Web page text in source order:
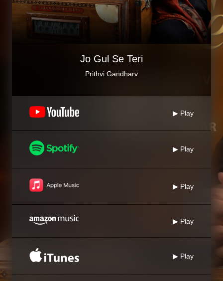
Jo Gul Se Teri
Prithvi Gandharv
▶ Play
▶ Play
▶ Play
▶ Play
▶ Play